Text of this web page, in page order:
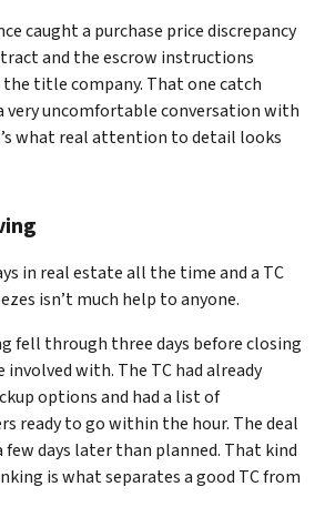
caught a purchase price discrepancy
and the escrow instructions
title company. That one catch
very uncomfortable conversation with
what real attention to detail looks
in real estate all the time and a TC
isn’t much help to anyone.
fell through three days before closing
involved with. The TC had already
options and had a list of
ready to go within the hour. The deal
days later than planned. That kind
is what separates a good TC from